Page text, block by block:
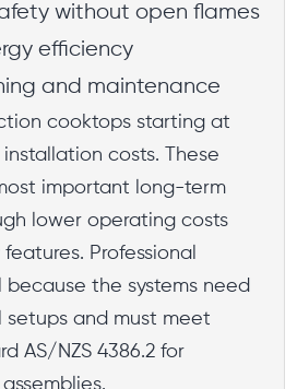
without open flames
efficiency
and maintenance
cooktops starting at
costs. These
important long-term
lower operating costs
Professional
because the systems need
and must meet
AS/NZS 4386.2 for